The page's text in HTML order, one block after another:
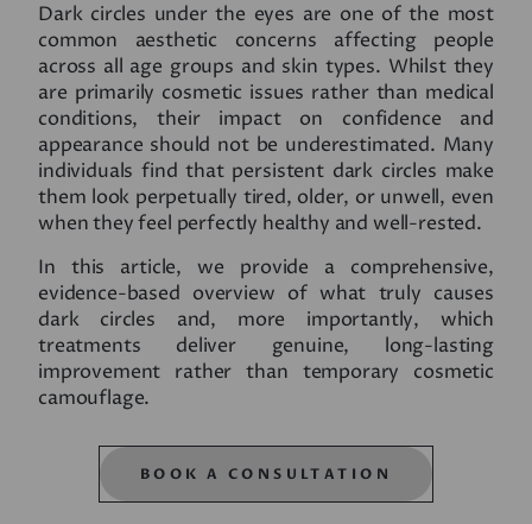
Dark circles under the eyes are one of the most
common aesthetic concerns affecting people
across all age groups and skin types. Whilst they
are primarily cosmetic issues rather than medical
conditions, their impact on confidence and
appearance should not be underestimated. Many
individuals find that persistent dark circles make
them look perpetually tired, older, or unwell, even
when they feel perfectly healthy and well-rested.
In this article, we provide a comprehensive,
evidence-based overview of what truly causes
dark circles and, more importantly, which
treatments deliver genuine, long-lasting
improvement rather than temporary cosmetic
camouflage.
BOOK A CONSULTATION